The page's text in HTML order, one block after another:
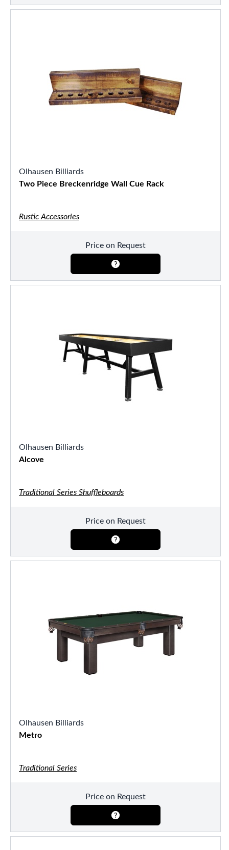
Olhausen Billiards
Two Piece Breckenridge Wall Cue Rack
Rustic Accessories
Price on Request
Olhausen Billiards
Alcove
Traditional Series Shuffleboards
Price on Request
Olhausen Billiards
Metro
Traditional Series
Price on Request